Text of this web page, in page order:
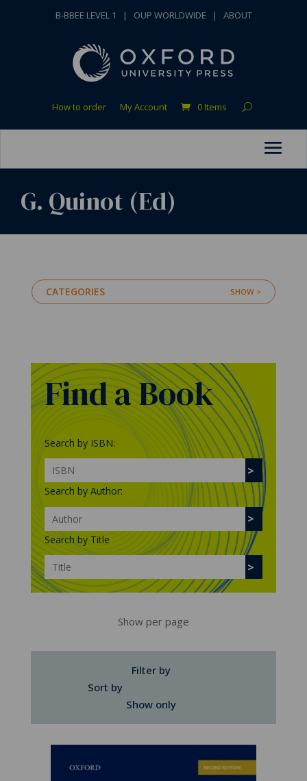
B-BBEE LEVEL 1 | OUP WORLDWIDE | ABOUT
How to order My Account 0 Items
G. Quinot (Ed)
CATEGORIES
Find a Book
Search by ISBN:
Search by Author:
Search by Title
Show per page
Filter by
Sort by
Show only